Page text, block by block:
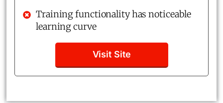
Training functionality has noticeable
learning curve
Visit Site